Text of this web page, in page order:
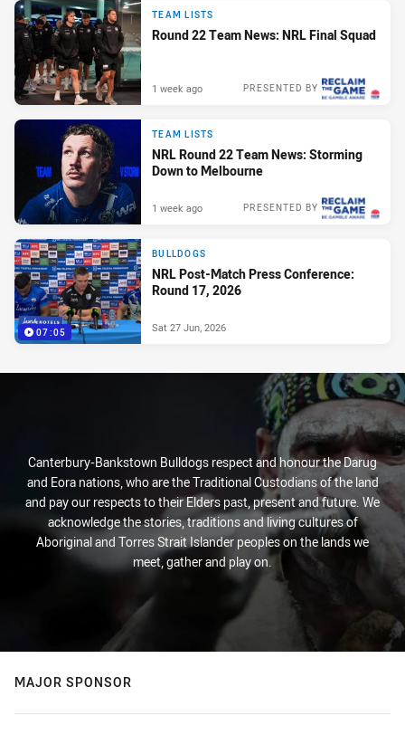
TEAM LISTS
Round 22 Team News: NRL Final Squad
PRESENTED BY
1 week ago
TEAM LISTS
NRL Round 22 Team News: Storming
Down to Melbourne
PRESENTED BY
1 week ago
07:05
BULLDOGS
NRL Post-Match Press Conference:
Round 17, 2026
Sat 27 Jun, 2026
Canterbury-Bankstown Bulldogs respect and honour the Darug
and Eora nations, who are the Traditional Custodians of the land
and pay our respects to their Elders past, present and future. We
acknowledge the stories, traditions and living cultures of
Aboriginal and Torres Strait Islander peoples on the lands we
meet, gather and play on.
MAJOR SPONSOR